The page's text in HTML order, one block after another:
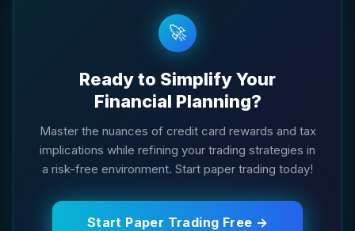
🚀
Ready to Simplify Your
Financial Planning?
Master the nuances of credit card rewards and tax
implications while refining your trading strategies in
a risk-free environment. Start paper trading today!
Start Paper Trading Free →